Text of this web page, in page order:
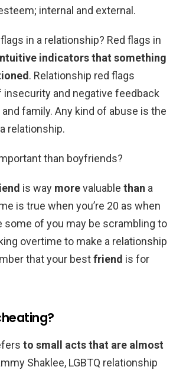
internal and external.
in a relationship? Red flags in
indicators that something
. Relationship red flags
and negative feedback
family. Any kind of abuse is the
relationship.
than boyfriends?
is way morevaluable than a
is true when you’re 20 as when
some of you may be scrambling to
overtime to make a relationship
that your bestfriend is for
to small acts that are almost
Shaklee, LGBTQ relationship